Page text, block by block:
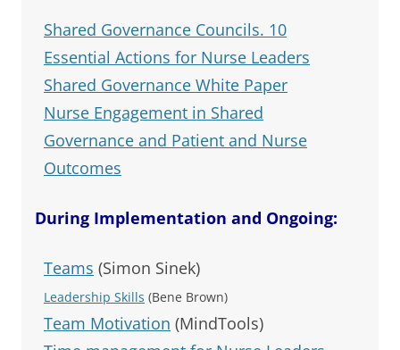
Shared Governance Councils. 10
Essential Actions for Nurse Leaders
Shared Governance White Paper
Nurse Engagement in Shared
Governance and Patient and Nurse
Outcomes
During Implementation and Ongoing:
Teams (Simon Sinek)
Leadership Skills (Bene Brown)
Team Motivation (MindTools)